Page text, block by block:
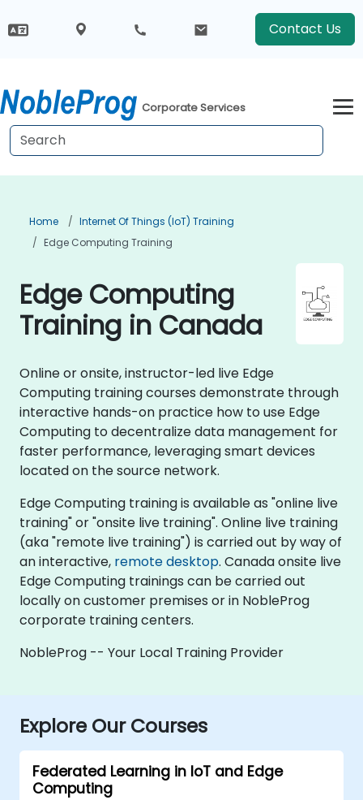
Contact Us
Corporate Services
Home
Internet Of Things (IoT) Training
Edge Computing Training
Edge Computing
Training in Canada
Online or onsite, instructor-led live Edge
Computing training courses demonstrate through
interactive hands-on practice how to use Edge
Computing to decentralize data management for
faster performance, leveraging smart devices
located on the source network.
Edge Computing training is available as "online live
training" or "onsite live training". Online live training
(aka "remote live training") is carried out by way of
an interactive, remote desktop. Canada onsite live
Edge Computing trainings can be carried out
locally on customer premises or in NobleProg
corporate training centers.
NobleProg -- Your Local Training Provider
Explore Our Courses
Federated Learning in IoT and Edge
Computing